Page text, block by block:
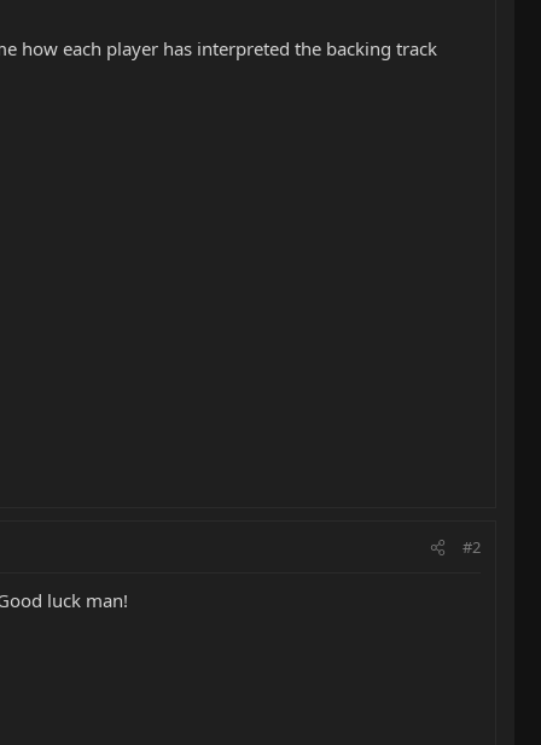
how each player has interpreted the backing track
#2
luck man!